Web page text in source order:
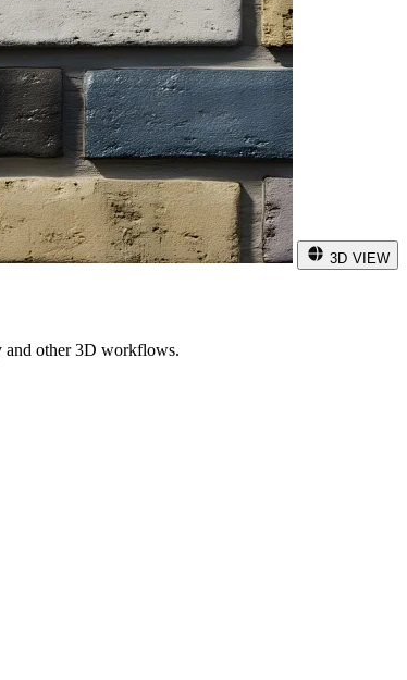
3D VIEW
and other 3D workflows.